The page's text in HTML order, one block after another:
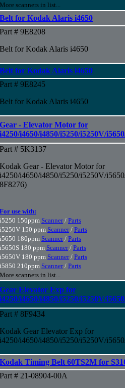
More scanners in list...
Belt for Kodak Alaris i4650
Part # 9E8208
Belt for Kodak Alaris i4650
Belt for Kodak Alaris i4650
Part # 9E8245
Belt for Kodak Alaris i4650
Gear - Elevator Motor for
i4250/i4650/i4850/i5250/i5250V/
Part # 5K3137
Kodak Gear - Elevator Motor for
i4250/i4650/i4850/i5250/i5250V/
8F8276)
For use with:
i5250 150ppm Scanner/ Parts
i5250V 150 ppm Scanner/ Parts
i5650 180ppm Scanner/ Parts
i5650S 180 ppm Scanner/ Parts
i5650V 180 ppm Scanner/ Parts
i5850 210ppm Scanner/ Parts
More scanners in list...
Gear Elevator Exp for
i4250/i4650/i4850/i5250/i5250V/
Part # 8F9434
Kodak Gear Elevator Exp for
i4250/i4650/i4850/i5250/i5250V/
Kodak Timing Belt 60TS2M for
Part # 21-08904-00A